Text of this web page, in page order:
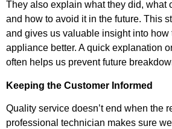
They also explain what they did, what
and how to avoid it in the future. This
and gives us valuable insight into how
appliance better. A quick explanation
often helps us prevent future
Keeping the Customer Informed
Quality service doesn’t end when the
professional technician makes sure